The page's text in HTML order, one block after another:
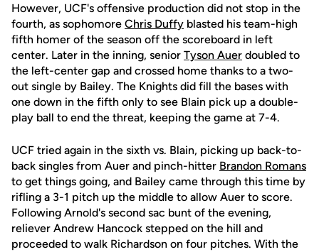
However, UCF's offensive production did not stop in the
fourth, as sophomore Chris Duffy blasted his team-high
fifth homer of the season off the scoreboard in left
center. Later in the inning, senior Tyson Auer doubled to
the left-center gap and crossed home thanks to a two-
out single by Bailey. The Knights did fill the bases with
one down in the fifth only to see Blain pick up a double-
play ball to end the threat, keeping the game at 7-4.
UCF tried again in the sixth vs. Blain, picking up back-to-
back singles from Auer and pinch-hitter Brandon Romans
to get things going, and Bailey came through this time by
rifling a 3-1 pitch up the middle to allow Auer to score.
Following Arnold's second sac bunt of the evening,
reliever Andrew Hancock stepped on the hill and
proceeded to walk Richardson on four pitches. With the